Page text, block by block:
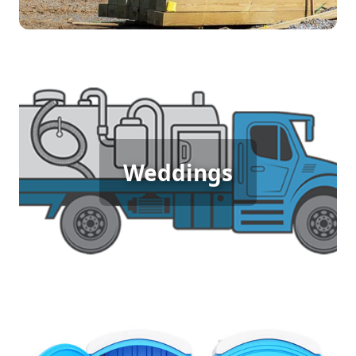
Weddings
Wedding Porta Potty Rental
An outdoor wedding deserves elegance and
comfort, and porta potty rentals help achieve that
by providing luxurious, clean restroom facilities.
Ensure your guests experience the perfect blend
of nature and comfort, so they can focus on
celebrating your special day.